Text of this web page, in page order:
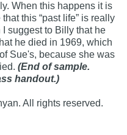
When this happens it is
this “past life” is really
suggest to Billy that he
he died in 1969, which
Sue's, because she was
(End of sample.
handout.)
All rights reserved.